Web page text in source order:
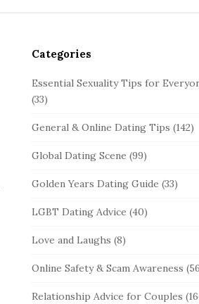
Categories
Essential Sexuality Tips for
(33)
General & Online Dating Tips (142)
Global Dating Scene (99)
Golden Years Dating Guide (33)
LGBT Dating Advice (40)
Love and Laughs (8)
Online Safety & Scam Awareness
Relationship Advice for Couples